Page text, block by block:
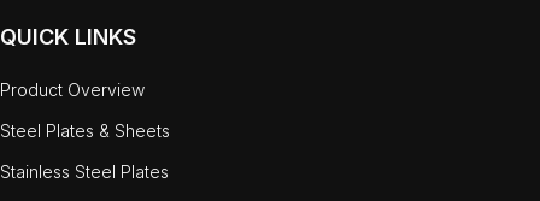
QUICK LINKS
Product Overview
Steel Plates & Sheets
Stainless Steel Plates